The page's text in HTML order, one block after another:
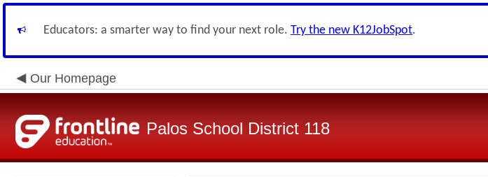
Educators: a smarter way to find your next role. Try the new K12JobSpot.
Our Homepage
Palos School District 118